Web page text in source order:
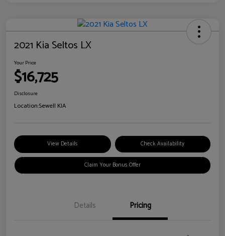
2021 Kia Seltos LX
Your Price
$16,725
Disclosure
Location:Sewell KIA
View Details Check Availability
Claim Your Bonus Offer
Details Pricing